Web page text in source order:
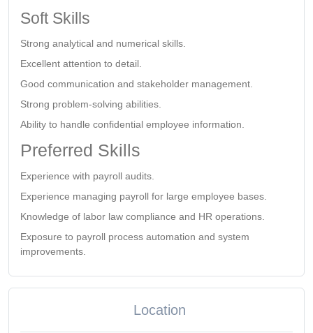
Soft Skills
Strong analytical and numerical skills.
Excellent attention to detail.
Good communication and stakeholder management.
Strong problem-solving abilities.
Ability to handle confidential employee information.
Preferred Skills
Experience with payroll audits.
Experience managing payroll for large employee bases.
Knowledge of labor law compliance and HR operations.
Exposure to payroll process automation and system
improvements.
Location